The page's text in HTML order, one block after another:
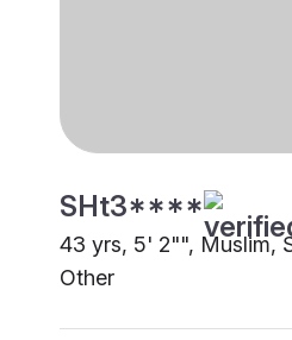
SHt3****
43 yrs, 5' 2"", Muslim,
Other